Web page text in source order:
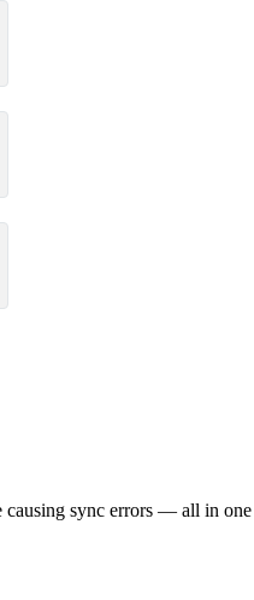
causing sync errors — all in one